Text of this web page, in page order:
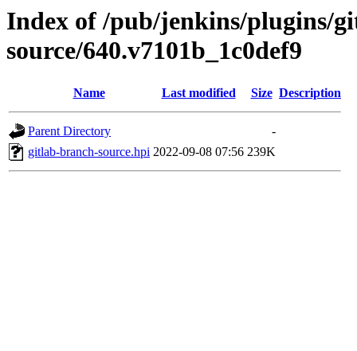
Index of /pub/jenkins/plugins/
source/640.v7101b_1c0def9
Name Last modified Size Description
Parent Directory
-
gitlab-branch-source.hpi 2022-09-08 07:56 239K